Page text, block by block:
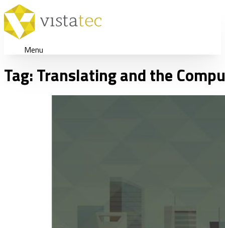
Menu
Tag:Translating and the